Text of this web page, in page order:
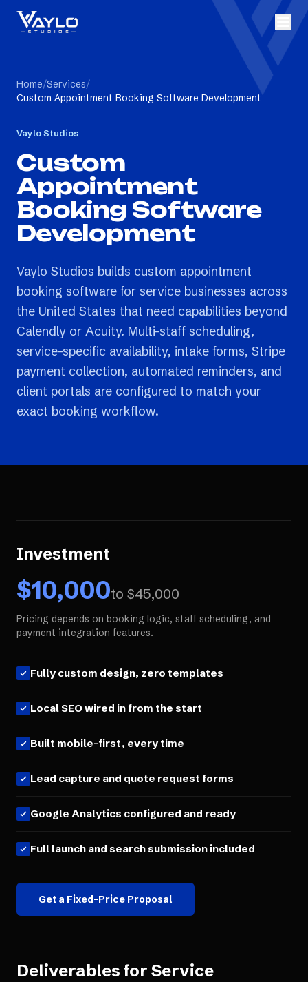
Home/Services/
Custom Appointment Booking Software Development
Vaylo Studios
Custom
Appointment
Booking Software
Development
Vaylo Studios builds custom appointment
booking software for service businesses across
the United States that need capabilities beyond
Calendly or Acuity. Multi-staff scheduling,
service-specific availability, intake forms, Stripe
payment collection, automated reminders, and
client portals are configured to match your
exact booking workflow.
Investment
$10,000to $45,000
Pricing depends on booking logic, staff scheduling, and
payment integration features.
Fully custom design, zero templates
Local SEO wired in from the start
Built mobile-first, every time
Lead capture and quote request forms
Google Analytics configured and ready
Full launch and search submission included
Get a Fixed-Price Proposal
Deliverables for Service